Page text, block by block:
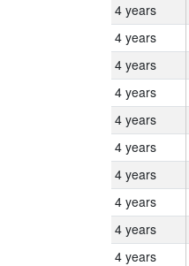
4 years
4 years
4 years
4 years
4 years
4 years
4 years
4 years
4 years
4 years